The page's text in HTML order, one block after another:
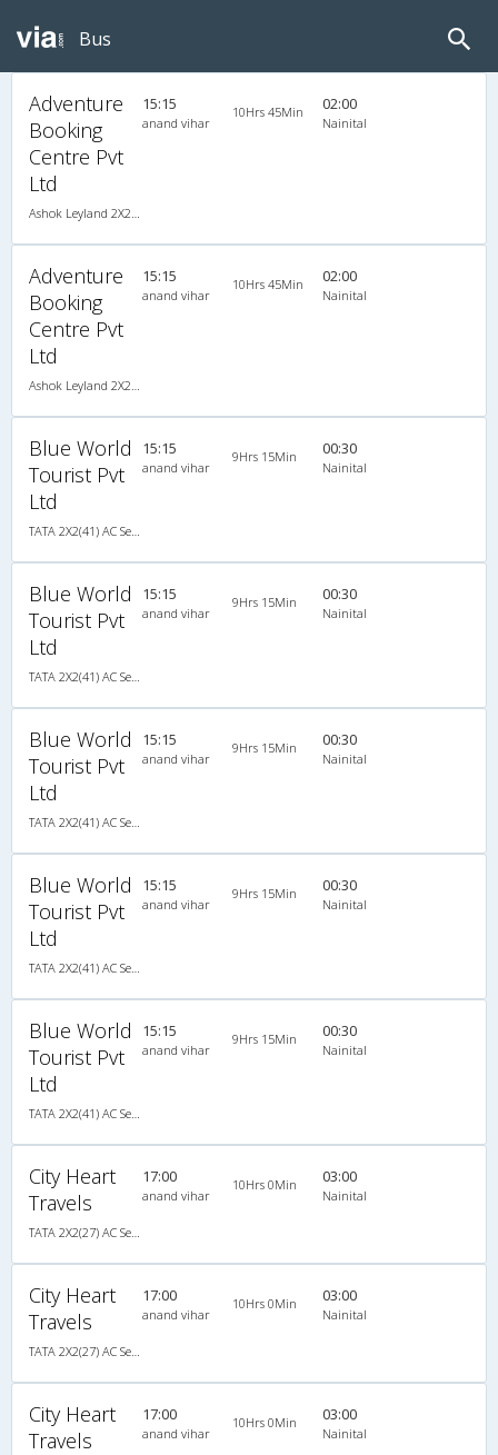
Bus
Adventure
Booking
Centre Pvt
Ltd
Ashok Leyland 2X2(41) AC Seater , A/C, Seater, 2 + 2 ( 41 )
15:15
anand vihar
10Hrs 45Min 02:00
Nainital
Adventure
Booking
Centre Pvt
Ltd
Ashok Leyland 2X2(41) AC Seater , A/C, Seater, 2 + 2 ( 41 )
15:15
anand vihar
10Hrs 45Min 02:00
Nainital
Blue World
Tourist Pvt
Ltd
TATA 2X2(41) AC Seater , A/C, Seater, 2 + 2 ( 41 )
15:15
anand vihar
9Hrs 15Min 00:30
Nainital
Blue World
Tourist Pvt
Ltd
TATA 2X2(41) AC Seater , A/C, Seater, 2 + 2 ( 41 )
15:15
anand vihar
9Hrs 15Min 00:30
Nainital
Blue World
Tourist Pvt
Ltd
TATA 2X2(41) AC Seater , A/C, Seater, 2 + 2 ( 41 )
15:15
anand vihar
9Hrs 15Min 00:30
Nainital
Blue World
Tourist Pvt
Ltd
TATA 2X2(41) AC Seater , A/C, Seater, 2 + 2 ( 41 )
15:15
anand vihar
9Hrs 15Min 00:30
Nainital
Blue World
Tourist Pvt
Ltd
TATA 2X2(41) AC Seater , A/C, Seater, 2 + 2 ( 41 )
15:15
anand vihar
9Hrs 15Min 00:30
Nainital
City Heart
Travels
TATA 2X2(27) AC Seater , A/C, Seater, 2 + 2 ( 27 )
17:00
anand vihar
10Hrs 0Min 03:00
Nainital
City Heart
Travels
TATA 2X2(27) AC Seater , A/C, Seater, 2 + 2 ( 27 )
17:00
anand vihar
10Hrs 0Min 03:00
Nainital
City Heart
Travels
17:00
anand vihar
10Hrs 0Min 03:00
Nainital